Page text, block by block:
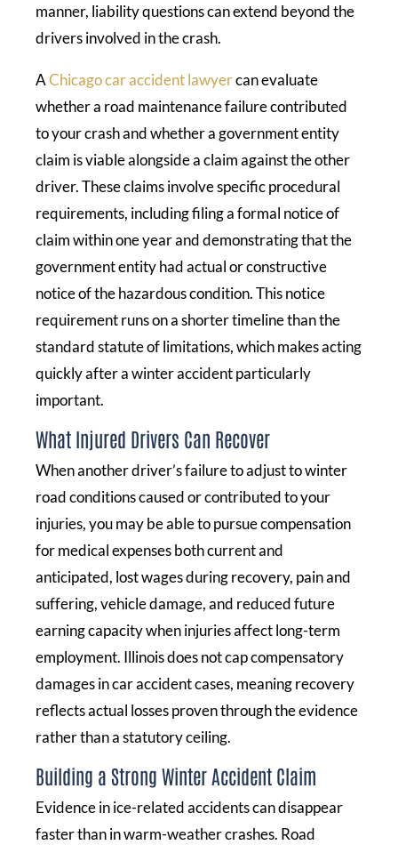
manner, liability questions can extend beyond the
drivers involved in the crash.
AChicago car accident lawyercan evaluate
whether a road maintenance failure contributed
to your crash and whether a government entity
claim is viable alongside a claim against the other
driver. These claims involve specific procedural
requirements, including filing a formal notice of
claim within one year and demonstrating that the
government entity had actual or constructive
notice of the hazardous condition. This notice
requirement runs on a shorter timeline than the
standard statute of limitations, which makes acting
quickly after a winter accident particularly
important.
What Injured Drivers Can Recover
When another driver’s failure to adjust to winter
road conditions caused or contributed to your
injuries, you may be able to pursue compensation
for medical expenses both current and
anticipated, lost wages during recovery, pain and
suffering, vehicle damage, and reduced future
earning capacity when injuries affect long-term
employment. Illinois does not cap compensatory
damages in car accident cases, meaning recovery
reflects actual losses proven through the evidence
rather than a statutory ceiling.
Building a Strong Winter Accident Claim
Evidence in ice-related accidents can disappear
faster than in warm-weather crashes. Road